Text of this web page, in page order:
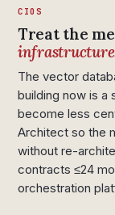
CIOS
Treat the
The vector
building now is a
become less
Architect so the
without re-
contracts ≤24
orchestration